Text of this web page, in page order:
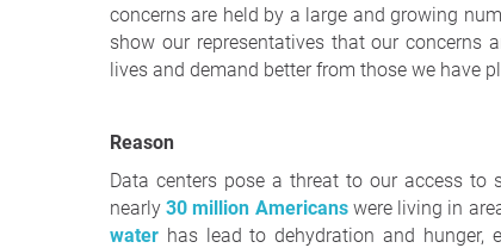
concerns are held by a large and growing
show our representatives that our
lives and demand better from those we have
Reason
Data centers pose a threat to our access
nearly30 million Americanswere living in
water has lead to dehydration and hunger,